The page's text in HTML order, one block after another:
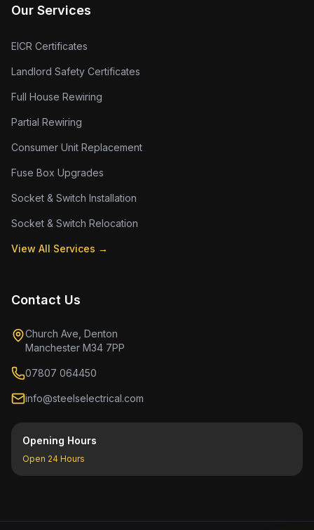
Our Services
EICR Certificates
Landlord Safety Certificates
Full House Rewiring
Partial Rewiring
Consumer Unit Replacement
Fuse Box Upgrades
Socket & Switch Installation
Socket & Switch Relocation
View All Services →
Contact Us
Church Ave, Denton
Manchester M34 7PP
07807 064450
info@steelselectrical.com
Opening Hours
Open 24 Hours